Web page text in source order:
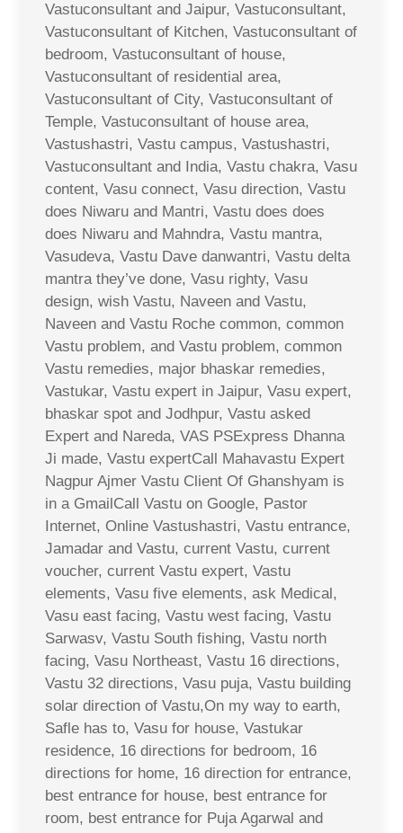
Vastuconsultant and Jaipur, Vastuconsultant,
Vastuconsultant of Kitchen, Vastuconsultant of
bedroom, Vastuconsultant of house,
Vastuconsultant of residential area,
Vastuconsultant of City, Vastuconsultant of
Temple, Vastuconsultant of house area,
Vastushastri, Vastu campus, Vastushastri,
Vastuconsultant and India, Vastu chakra, Vasu
content, Vasu connect, Vasu direction, Vastu
does Niwaru and Mantri, Vastu does does
does Niwaru and Mahndra, Vastu mantra,
Vasudeva, Vastu Dave danwantri, Vastu delta
mantra they’ve done, Vasu righty, Vasu
design, wish Vastu, Naveen and Vastu,
Naveen and Vastu Roche common, common
Vastu problem, and Vastu problem, common
Vastu remedies, major bhaskar remedies,
Vastukar, Vastu expert in Jaipur, Vasu expert,
bhaskar spot and Jodhpur, Vastu asked
Expert and Nareda, VAS PSExpress Dhanna
Ji made, Vastu expertCall Mahavastu Expert
Nagpur Ajmer Vastu Client Of Ghanshyam is
in a GmailCall Vastu on Google, Pastor
Internet, Online Vastushastri, Vastu entrance,
Jamadar and Vastu, current Vastu, current
voucher, current Vastu expert, Vastu
elements, Vasu five elements, ask Medical,
Vasu east facing, Vastu west facing, Vastu
Sarwasv, Vastu South fishing, Vastu north
facing, Vasu Northeast, Vastu 16 directions,
Vastu 32 directions, Vasu puja, Vastu building
solar direction of Vastu,On my way to earth,
Safle has to, Vasu for house, Vastukar
residence, 16 directions for bedroom, 16
directions for home, 16 direction for entrance,
best entrance for house, best entrance for
room, best entrance for Puja Agarwal and